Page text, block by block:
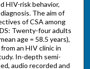
HIV-risk behavior,
The aim of
of CSA among
Twenty-four adults
age = 58.5 years),
an HIV clinic in
In-depth semi-
audio recorded and